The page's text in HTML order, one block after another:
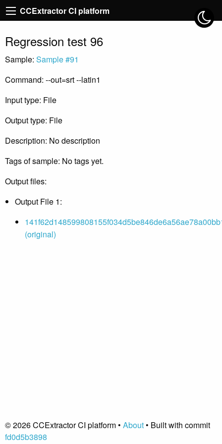
CCExtractor CI platform
Regression test 96
Sample: Sample #91
Command: --out=srt --latin1
Input type: File
Output type: File
Description: No description
Tags of sample: No tags yet.
Output files:
Output File 1:
(original)
© 2026 CCExtractor CI platform • About• Built with commit
fd0d5b3898